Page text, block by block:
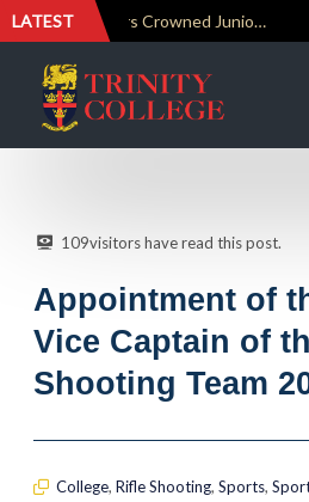
LATEST
109visitors have read this post.
Appointment of
Vice Captain of
Shooting Team
College, Rifle Shooting, Sports,